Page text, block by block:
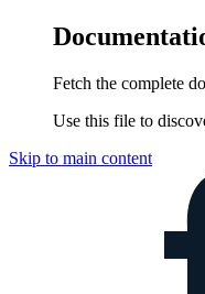
Fetch the complete
Use this file to
Skip to main content